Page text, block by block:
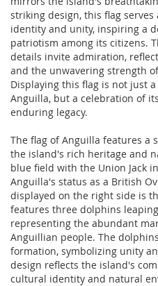
striking design, this flag
identity and unity, inspiring a
patriotism among its citizens.
details invite admiration,
and the unwavering strength
Displaying this flag is not just
Anguilla, but a celebration of
enduring legacy.
The flag of Anguilla features a
the island's rich heritage and
blue field with the Union Jack
Anguilla's status as a British
displayed on the right side is
features three dolphins
representing the abundant
Anguillian people. The
formation, symbolizing unity
design reflects the island's
cultural identity and natural